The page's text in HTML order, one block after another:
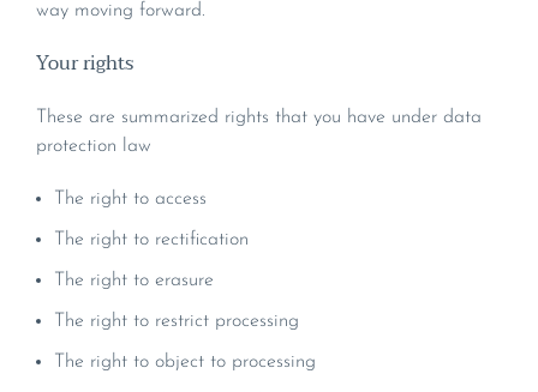
way moving forward.
Your rights
These are summarized rights that you have under data
protection law
The right to access
The right to rectification
The right to erasure
The right to restrict processing
The right to object to processing